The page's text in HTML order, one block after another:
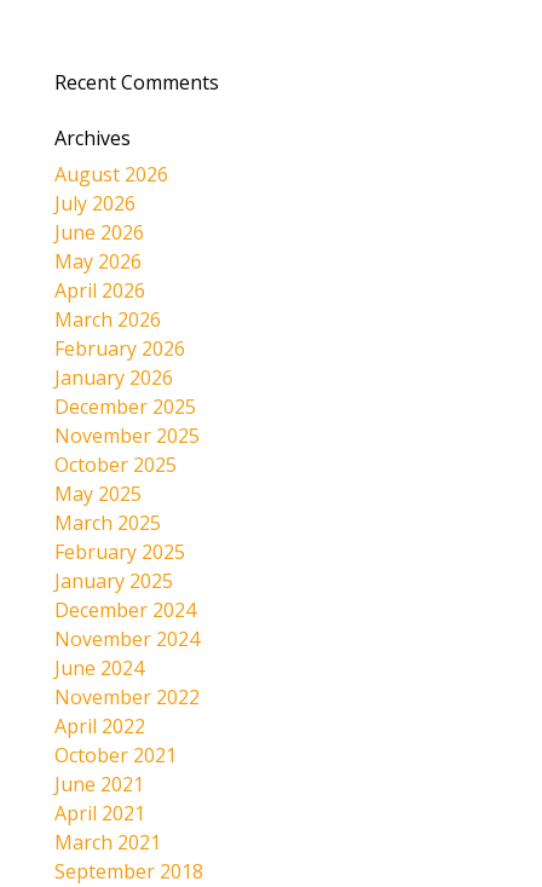
Recent Comments
Archives
August 2026
July 2026
June 2026
May 2026
April 2026
March 2026
February 2026
January 2026
December 2025
November 2025
October 2025
May 2025
March 2025
February 2025
January 2025
December 2024
November 2024
June 2024
November 2022
April 2022
October 2021
June 2021
April 2021
March 2021
September 2018